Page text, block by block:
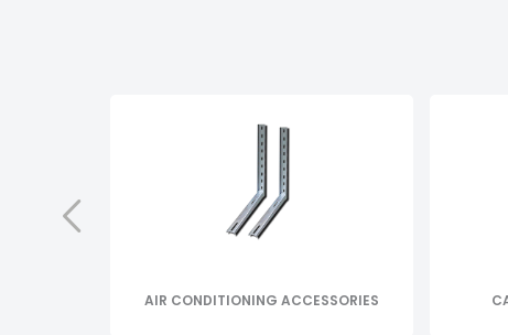
AIR CONDITIONING ACCESSORIES